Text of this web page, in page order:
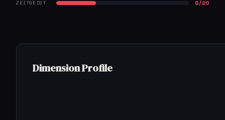
ZEITGEIST 6/20
Dimension Profile